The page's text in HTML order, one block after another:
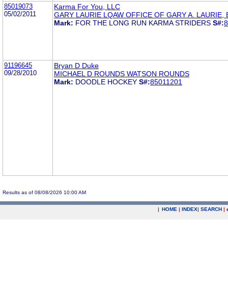
85019073
05/02/2011
Karma For You, LLC
GARY LAURIE LQAW OFFICE OF GARY A. LAURIE,
Mark: FOR THE LONG RUN KARMA STRIDERS S#:
91196645
09/28/2010
Bryan D Duke
MICHAEL D ROUNDS WATSON ROUNDS
Mark: DOODLE HOCKEY S#:85011201
Results as of 08/08/2026 10:00 AM
| HOME | INDEX| SEARCH |